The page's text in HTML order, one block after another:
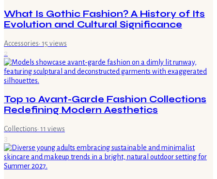
What Is Gothic Fashion? A History of Its
Evolution and Cultural Significance
Accessories· 15 views
2
Top 10 Avant-Garde Fashion Collections
Redefining Modern Aesthetics
Collections· 11 views
3